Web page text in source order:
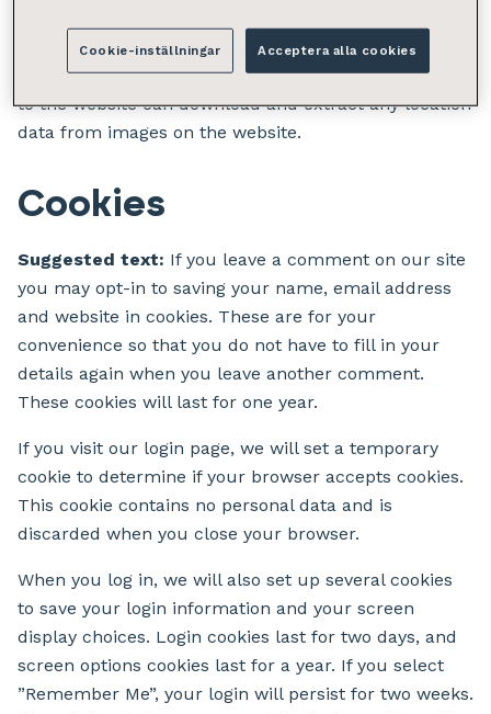
website, you should avoid uploading images with
embedded location data (EXIF GPS) included. Visitors
to the website can download and extract any location
data from images on the website.
Cookies
Suggested text: If you leave a comment on our site
you may opt-in to saving your name, email address
and website in cookies. These are for your
convenience so that you do not have to fill in your
details again when you leave another comment.
These cookies will last for one year.
If you visit our login page, we will set a temporary
cookie to determine if your browser accepts cookies.
This cookie contains no personal data and is
discarded when you close your browser.
When you log in, we will also set up several cookies
to save your login information and your screen
display choices. Login cookies last for two days, and
screen options cookies last for a year. If you select
”Remember Me”, your login will persist for two weeks.
Cookie-inställningar Acceptera alla cookies